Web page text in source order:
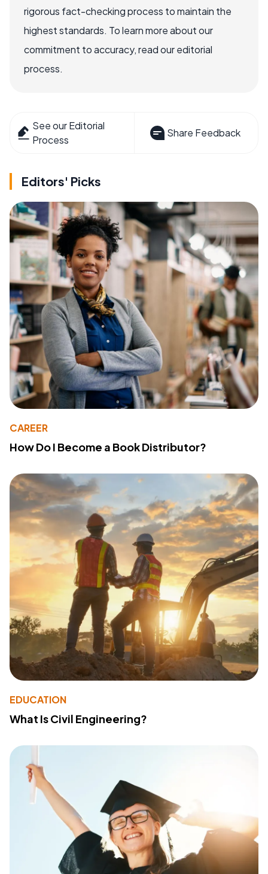
rigorous fact-checking process to maintain the
highest standards. To learn more about our
commitment to accuracy, read our editorial
process.
See our Editorial
Process
Share Feedback
Editors' Picks
CAREER
How Do I Become a Book Distributor?
EDUCATION
What Is Civil Engineering?